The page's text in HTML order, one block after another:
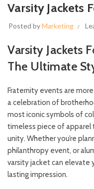
Varsity Jackets
Posted byMarketing
Varsity Jackets
The Ultimate
Fraternity events are
a celebration of
most iconic symbols of
timeless piece of apparel
unity. Whether you’re
philanthropy event, or
varsity jacket can elevate
lasting impression.